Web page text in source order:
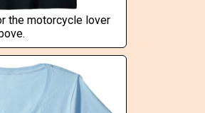
the motorcycle lover